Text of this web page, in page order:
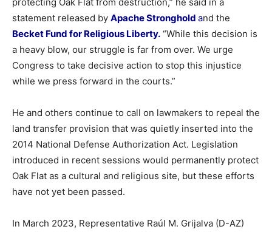
statement released by ApacheStronghold and the
Becket Fund for Religious Liberty. “While this decision is
a heavy blow, our struggle is far from over. We urge
Congress to take decisive action to stop this injustice
while we press forward in the courts.”
He and others continue to call on lawmakers to repeal the
land transfer provision that was quietly inserted into the
2014 National Defense Authorization Act. Legislation
introduced in recent sessions would permanently protect
Oak Flat as a cultural and religious site, but these efforts
have not yet been passed.
In March 2023, Representative Raúl M. Grijalva (D-AZ)